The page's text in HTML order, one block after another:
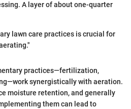
A layer of about one-quarter
lawn care practices is crucial for
practices—fertilization,
synergistically with aeration.
moisture retention, and generally
them can lead to